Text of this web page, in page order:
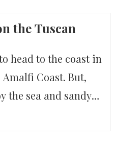
the Tuscan
head to the coast in
Coast. But,
the sea and sandy
lesser-known
Tuscan Coast in